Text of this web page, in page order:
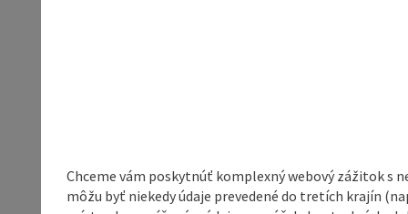
Chceme vám poskytnúť komplexný webový zážitok s
môžu byť niekedy údaje prevedené do tretích krajín